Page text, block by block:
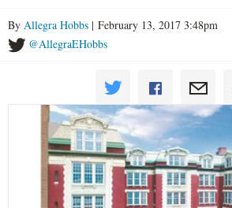
By Allegra Hobbs | February 13, 2017 3:48pm
@AllegraEHobbs